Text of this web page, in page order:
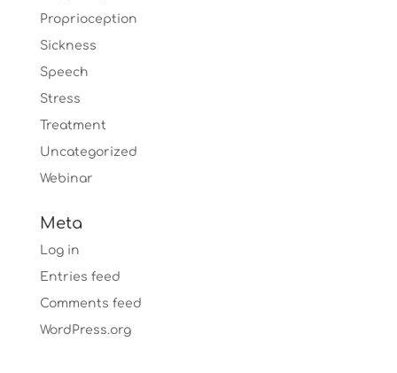
Proprioception
Sickness
Speech
Stress
Treatment
Uncategorized
Webinar
Meta
Log in
Entries feed
Comments feed
WordPress.org